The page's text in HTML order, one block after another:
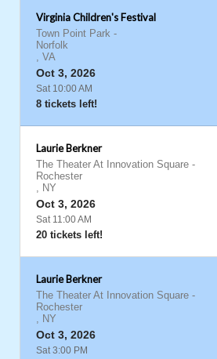
Virginia Children's Festival
Town Point Park -
Norfolk
, VA
Oct 3, 2026
Sat 10:00 AM
8 tickets left!
Laurie Berkner
The Theater At Innovation Square -
Rochester
, NY
Oct 3, 2026
Sat 11:00 AM
20 tickets left!
Laurie Berkner
The Theater At Innovation Square -
Rochester
, NY
Oct 3, 2026
Sat 3:00 PM